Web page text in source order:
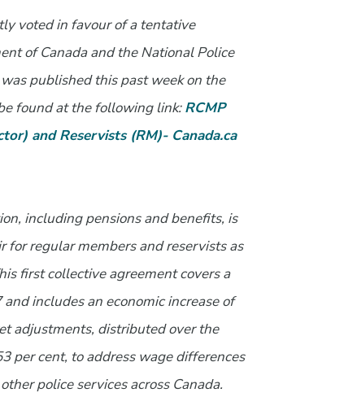
voted in favour of a tentative
of Canada and the National Police
published this past week on the
found at the following link:RCMP
and Reservists (RM)- Canada.ca
including pensions and benefits, is
for regular members and reservists as
first collective agreement covers a
includes an economic increase of
adjustments, distributed over the
per cent, to address wage differences
police services across Canada.